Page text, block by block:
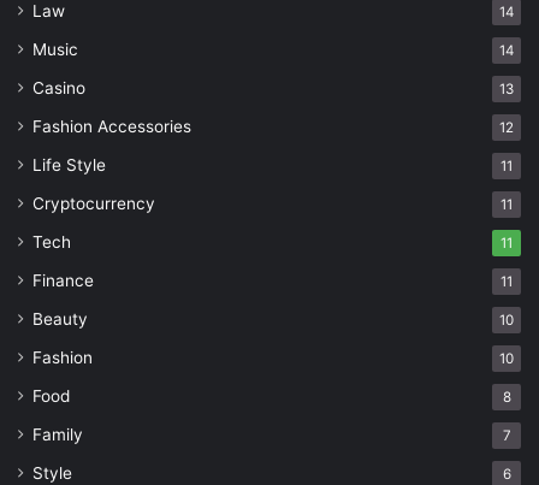
Law 14
Music 14
Casino 13
Fashion Accessories 12
Life Style 11
Cryptocurrency 11
Tech 11
Finance 11
Beauty 10
Fashion 10
Food 8
Family 7
Style 6